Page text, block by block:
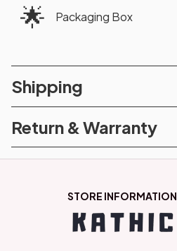
🌟 Packaging Box
Shipping
Return & Warranty
STORE INFORMATION